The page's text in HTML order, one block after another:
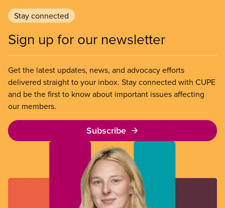
Stay connected
Sign up for our newsletter
Get the latest updates, news, and advocacy efforts
delivered straight to your inbox. Stay connected with CUPE
and be the first to know about important issues affecting
our members.
Subscribe